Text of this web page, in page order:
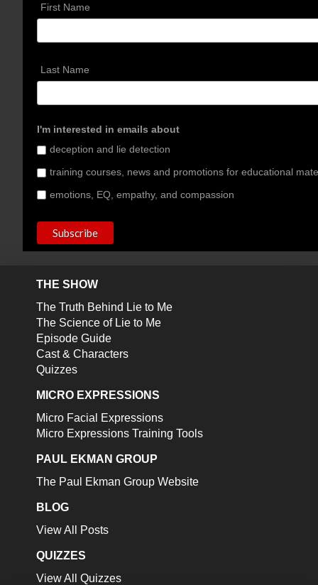
First Name
Last Name
I'm interested in emails about
deception and lie detection
training courses, news and promotions for educational
emotions, EQ, empathy, and compassion
THE SHOW
The Truth Behind Lie to Me
The Science of Lie to Me
Episode Guide
Cast & Characters
Quizzes
MICRO EXPRESSIONS
Micro Facial Expressions
Micro Expressions Training Tools
PAUL EKMAN GROUP
The Paul Ekman Group Website
BLOG
View All Posts
QUIZZES
View All Quizzes